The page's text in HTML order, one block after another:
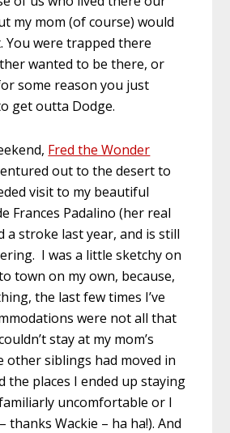
my mom (of course) would
You were trapped there
wanted to be there, or
some reason you just
get outta Dodge.
Fred the Wonder
out to the desert to
visit to my beautiful
Frances Padalino (her real
a stroke last year, and is still
I was a little sketchy on
town on my own, because,
the last few times I’ve
were not all that
stay at my mom’s
other siblings had moved in
the places I ended up staying
uncomfortable or I
thanks Wackie – ha ha!). And